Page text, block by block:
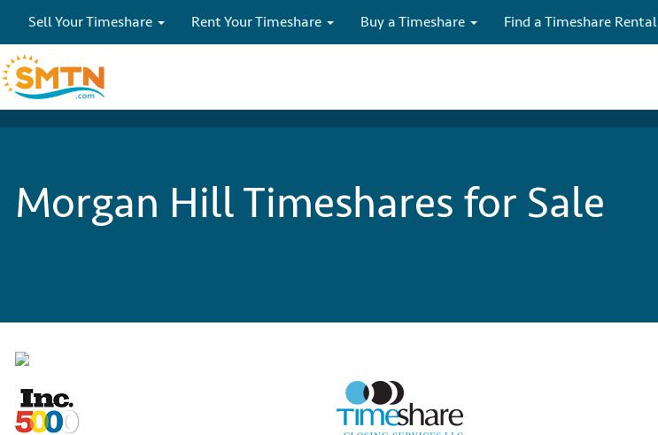
Sell Your Timeshare Rent Your Timeshare Buy a Timeshare Find a Timeshare Rental
Morgan Hill Timeshares for Sale